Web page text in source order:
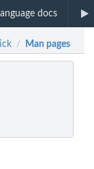
docs
/ Man pages